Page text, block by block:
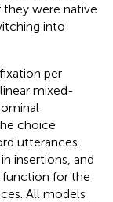
were native
into
per
mixed-
choice
utterances
insertions, and
function for the
All models